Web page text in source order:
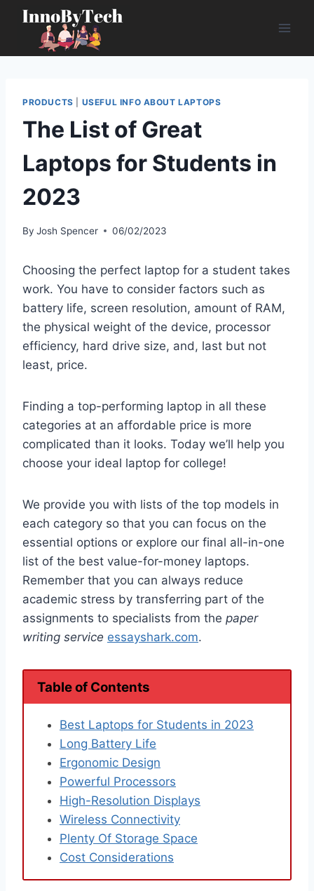
Skip
content
PRODUCTS USEFUL INFO ABOUT LAPTOPS
The List of Great
Laptops for Students in
2023
By Josh Spencer 06/02/2023
Choosing the perfect laptop for a student takes
work. You have to consider factors such as
battery life, screen resolution, amount of RAM,
the physical weight of the device, processor
efficiency, hard drive size, and, last but not
least, price.
Finding a top-performing laptop in all these
categories at an affordable price is more
complicated than it looks. Today we’ll help you
choose your ideal laptop for college!
We provide you with lists of the top models in
each category so that you can focus on the
essential options or explore our final all-in-one
list of the best value-for-money laptops.
Remember that you can always reduce
academic stress by transferring part of the
assignments to specialists from the paper
writing service essayshark.com.
Table of Contents
Best Laptops for Students in 2023
Long Battery Life
Ergonomic Design
Powerful Processors
High-Resolution Displays
Wireless Connectivity
Plenty Of Storage Space
Cost Considerations